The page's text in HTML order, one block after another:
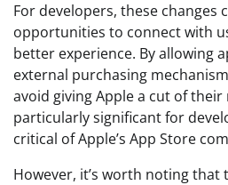
For developers, these changes
opportunities to connect with
better experience. By allowing
external purchasing
avoid giving Apple a cut of their
particularly significant for
critical of Apple’s App Store
However, it’s worth noting that